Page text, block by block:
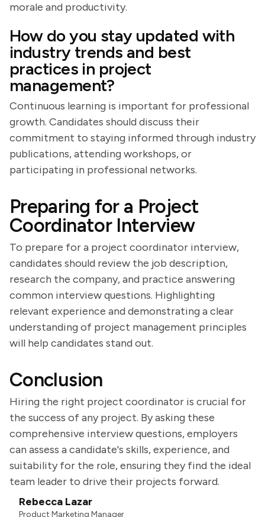
morale and productivity.
How do you stay updated with
industry trends and best
practices in project
management?
Continuous learning is important for professional
growth. Candidates should discuss their
commitment to staying informed through industry
publications, attending workshops, or
participating in professional networks.
Preparing for a Project
Coordinator Interview
To prepare for a project coordinator interview,
candidates should review the job description,
research the company, and practice answering
common interview questions. Highlighting
relevant experience and demonstrating a clear
understanding of project management principles
will help candidates stand out.
Conclusion
Hiring the right project coordinator is crucial for
the success of any project. By asking these
comprehensive interview questions, employers
can assess a candidate's skills, experience, and
suitability for the role, ensuring they find the ideal
team leader to drive their projects forward.
Rebecca Lazar
Product Marketing Manager